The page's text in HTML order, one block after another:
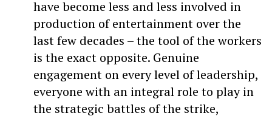
have become less and less involved in
production of entertainment over the
last few decades – the tool of the workers
is the exact opposite. Genuine
engagement on every level of leadership,
everyone with an integral role to play in
the strategic battles of the strike,